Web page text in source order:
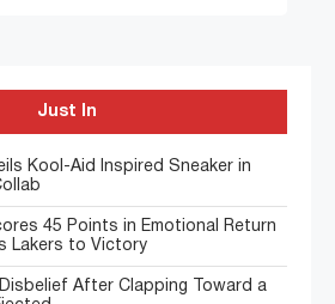
Just In
Kool-Aid Inspired Sneaker in
45 Points in Emotional Return
Lakers to Victory
After Clapping Toward a